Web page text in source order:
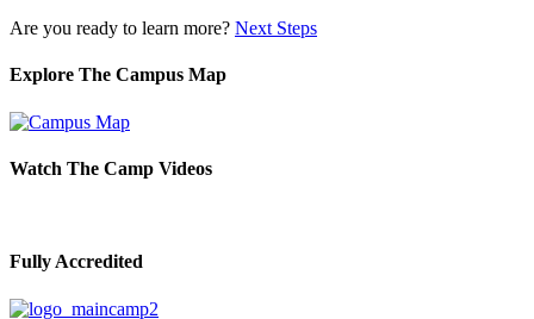
Are you ready to learn more? Next Steps
Explore The Campus Map
Watch The Camp Videos
Fully Accredited